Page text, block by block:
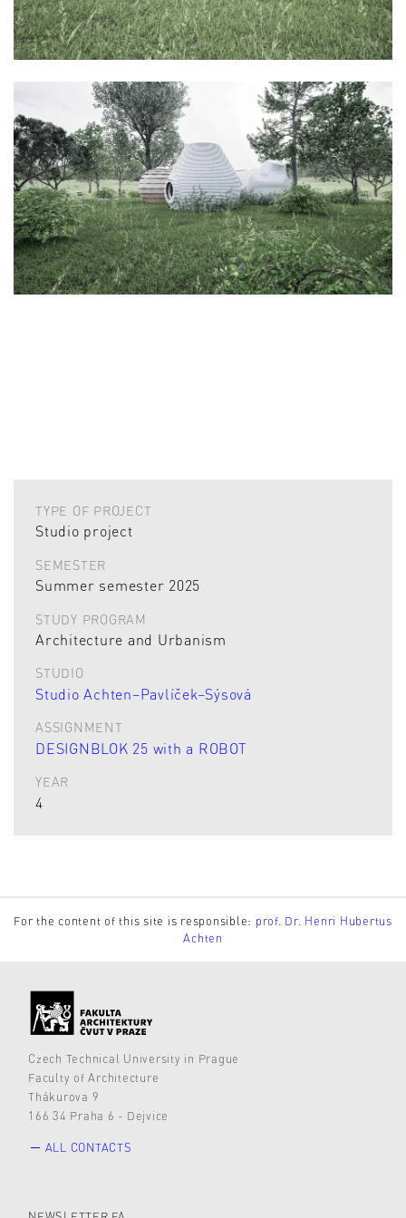
TYPE OF PROJECT
Studio project
SEMESTER
Summer semester 2025
STUDY PROGRAM
Architecture and Urbanism
STUDIO
Studio Achten–Pavlíček–Sýsová
ASSIGNMENT
DESIGNBLOK 25 with a ROBOT
YEAR
4
For the content of this site is responsible: prof. Dr. Henri Hubertus
Achten
Czech Technical University in Prague
Faculty of Architecture
Thákurova 9
166 34 Praha 6 - Dejvice
ALL CONTACTS